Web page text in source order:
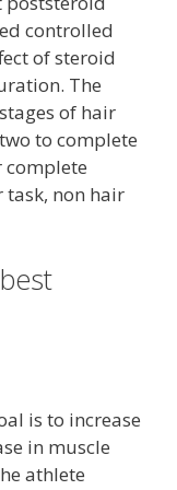
controlled
of steroid
The
of hair
to complete
non hair
is to increase
in muscle
athlete